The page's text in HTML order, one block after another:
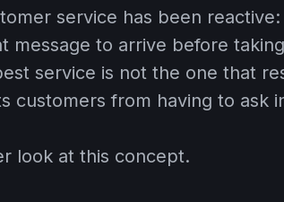
service has been
message to arrive before
service is not the one that
customers from having to ask
look at this concept.